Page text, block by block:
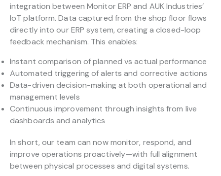
integration between Monitor ERP and AUK Industries’
IoT platform. Data captured from the shop floor flows
directly into our ERP system, creating a closed-loop
feedback mechanism. This enables:
Instant comparison of planned vs actual performance
Automated triggering of alerts and corrective actions
Data-driven decision-making at both operational and
management levels
Continuous improvement through insights from live
dashboards and analytics
In short, our team can now monitor, respond, and
improve operations proactively—with full alignment
between physical processes and digital systems.